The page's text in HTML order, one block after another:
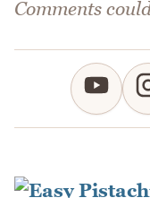
Comments